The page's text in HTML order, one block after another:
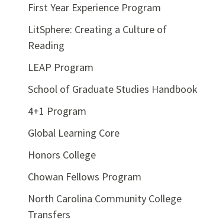
First Year Experience Program
LitSphere: Creating a Culture of
Reading
LEAP Program
School of Graduate Studies Handbook
4+1 Program
Global Learning Core
Honors College
Chowan Fellows Program
North Carolina Community College
Transfers